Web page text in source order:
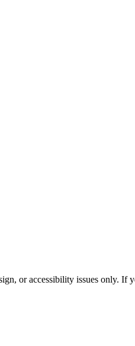
or accessibility issues only.